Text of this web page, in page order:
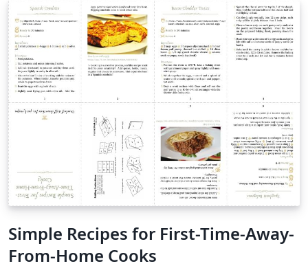
Simple Recipes for First-Time-Away-
From-Home Cooks